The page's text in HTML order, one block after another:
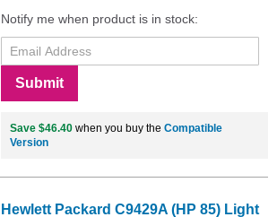
Notify me when product is in stock:
Submit
Save $46.40 when you buy the Compatible
Version
Hewlett Packard C9429A (HP 85) Light